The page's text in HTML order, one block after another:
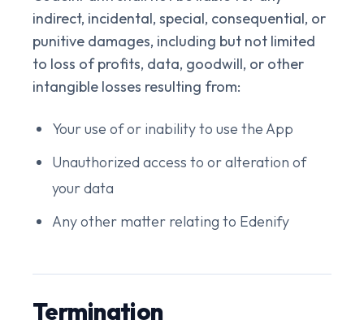
indirect, incidental, special, consequential, or
punitive damages, including but not limited
to loss of profits, data, goodwill, or other
intangible losses resulting from:
Your use of or inability to use the App
Unauthorized access to or alteration of
your data
Any other matter relating to Edenify
Termination